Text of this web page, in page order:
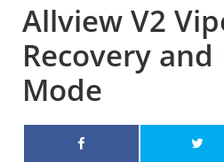
Allview V2
Recovery
Mode